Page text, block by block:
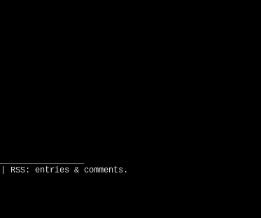
| RSS: entries & comments .